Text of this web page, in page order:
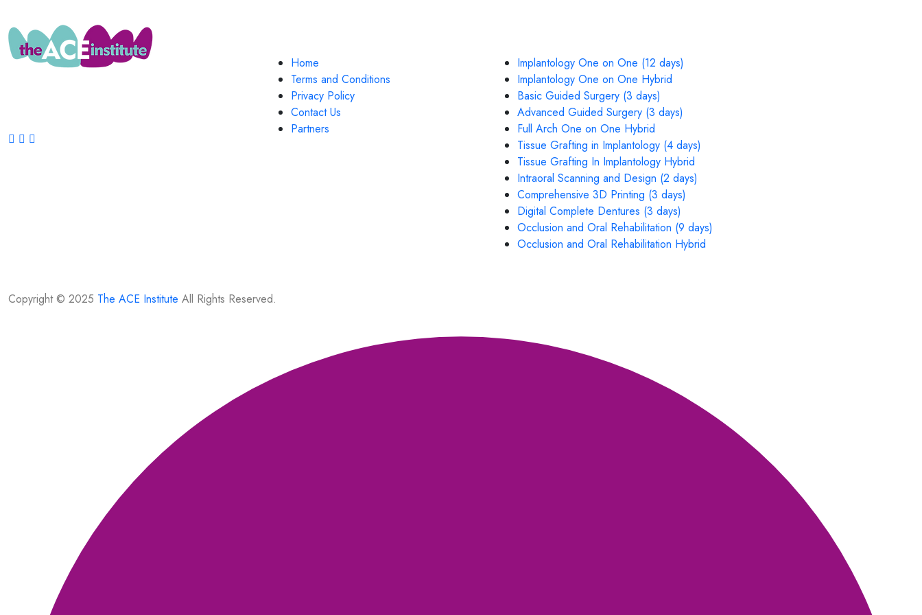
Home
Terms and Conditions
Privacy Policy
Contact Us
Partners
Implantology One on One (12 days)
Implantology One on One Hybrid
Basic Guided Surgery (3 days)
Advanced Guided Surgery (3 days)
Full Arch One on One Hybrid
Tissue Grafting in Implantology (4 days)
Tissue Grafting In Implantology Hybrid
Intraoral Scanning and Design (2 days)
Comprehensive 3D Printing (3 days)
Digital Complete Dentures (3 days)
Occlusion and Oral Rehabilitation (9 days)
Occlusion and Oral Rehabilitation Hybrid
Copyright © 2025 The ACE Institute All Rights Reserved.